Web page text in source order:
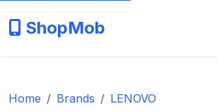
ShopMob
Home Brands
LENOVO